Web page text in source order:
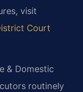
visit
Court
& Domestic
routinely